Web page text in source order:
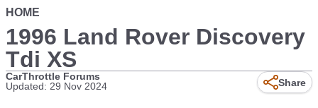
HOME
1996 Land Rover Discovery
Tdi XS
CarThrottle Forums
Updated: 29 Nov 2024
Share